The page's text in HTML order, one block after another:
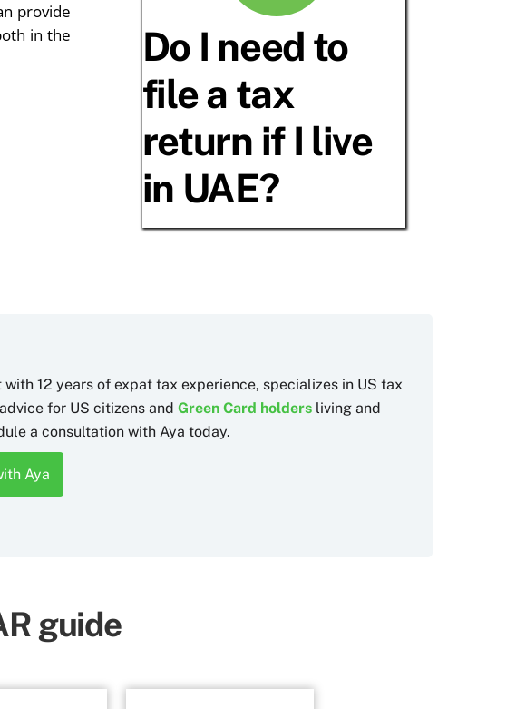
provide
in the
Do I need to
file a tax
return if I live
in UAE?
with 12 years of expat tax experience, specializes in US tax
for US citizens andGreen Card holders living and
a consultation with Aya today.
Aya
guide